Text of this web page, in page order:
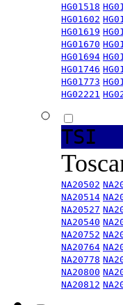
HG01518
HG01602
HG01619
HG01670
HG01694
HG01746
HG01773
HG02221
TSI
NA20502
NA20514
NA20527
NA20540
NA20752
NA20764
NA20778
NA20800
NA20812